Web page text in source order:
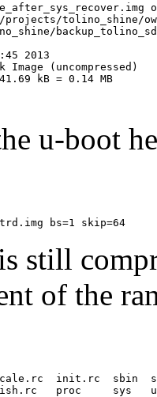
projects/tolino_shine/
2013
Image (uncompressed)
kB = 0.14 MB
u-boot
still
of the
init.rc  sbin